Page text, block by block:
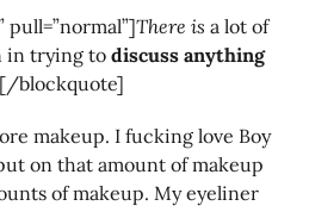
pull=”normal”]There is a lot of
in trying to discuss anything
blockquote]
makeup. I fucking love Boy
on that amount of makeup
of makeup. My eyeliner